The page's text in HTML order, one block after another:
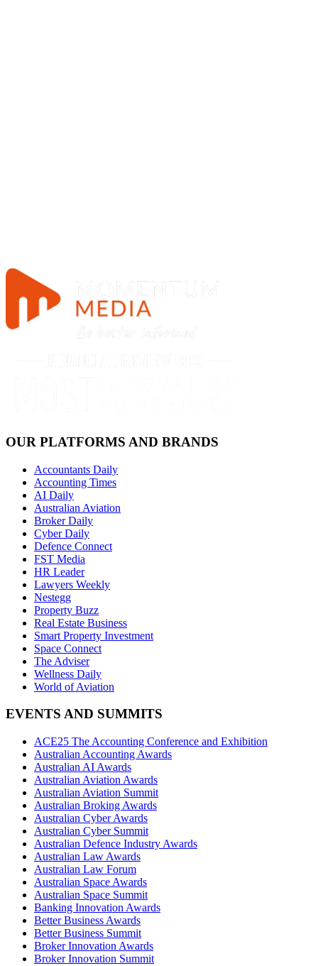
OUR PLATFORMS AND BRANDS
Accountants Daily
Accounting Times
AI Daily
Australian Aviation
Broker Daily
Cyber Daily
Defence Connect
FST Media
HR Leader
Lawyers Weekly
Nestegg
Property Buzz
Real Estate Business
Smart Property Investment
Space Connect
The Adviser
Wellness Daily
World of Aviation
EVENTS AND SUMMITS
ACE25 The Accounting Conference and Exhibition
Australian Accounting Awards
Australian AI Awards
Australian Aviation Awards
Australian Aviation Summit
Australian Broking Awards
Australian Cyber Awards
Australian Cyber Summit
Australian Defence Industry Awards
Australian Law Awards
Australian Law Forum
Australian Space Awards
Australian Space Summit
Banking Innovation Awards
Better Business Awards
Better Business Summit
Broker Innovation Awards
Broker Innovation Summit